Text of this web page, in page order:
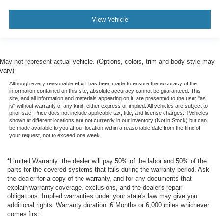
SYNC
Backup Camera
Side Air Bags
F&R Head Curtain Air Bags
Knee Air Bags
Lane Keeping System
Daytime Running Lights
Fog Lights
Rear Spoiler
Alloy Wheels
View Vehicle
May not represent actual vehicle. (Options, colors, trim and body style may
vary)
Although every reasonable effort has been made to ensure the accuracy of the
information contained on this site, absolute accuracy cannot be guaranteed. This
site, and all information and materials appearing on it, are presented to the user "as
is" without warranty of any kind, either express or implied. All vehicles are subject to
prior sale. Price does not include applicable tax, title, and license charges. ‡Vehicles
shown at different locations are not currently in our inventory (Not in Stock) but can
be made available to you at our location within a reasonable date from the time of
your request, not to exceed one week.
*Limited Warranty: the dealer will pay 50% of the labor and 50% of the
parts for the covered systems that fails during the warranty period. Ask
the dealer for a copy of the warranty, and for any documents that
explain warranty coverage, exclusions, and the dealer's repair
obligations. Implied warranties under your state's law may give you
additional rights. Warranty duration: 6 Months or 6,000 miles whichever
comes first.